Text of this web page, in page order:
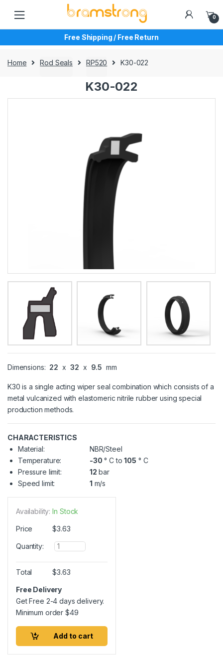
navigation
content
0
Free Shipping / Free Return
Home Rod Seals RP520 K30-022
K30-022
Dimensions: 22 x 32 x 9.5 mm
K30 is a single acting wiper seal combination which consists of a
metal vulcanized with elastomeric nitrile rubber using special
production methods.
CHARACTERISTICS
Material:
NBR/Steel
Temperature:
-30 ° C to105 ° C
Pressure limit:
12 bar
Speed limit:
1 m/s
Availability: In Stock
Price $3.63
Quantity:
Q
u
a
n
i
t
Total $3.63
Free Delivery
Get Free 2-4 days delivery.
Minimum order$49
Add to cart